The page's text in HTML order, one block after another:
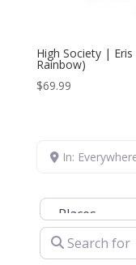
High Society |
Rainbow)
$69.99
In:
Select search type
Search for